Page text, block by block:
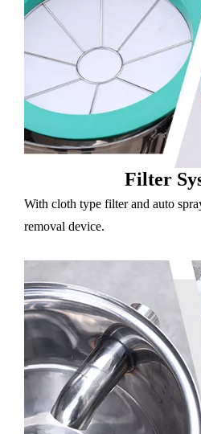
Filter
With cloth type filter and auto
removal device.